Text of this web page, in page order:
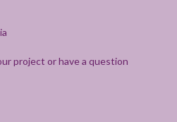
project or have a question